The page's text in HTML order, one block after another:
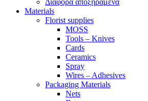
Διάφορα αποξηραμένα
Materials
Florist supplies
MOSS
Tools – Knives
Cards
Ceramics
Spray
Wires – Adhesives
Packaging Materials
Nets